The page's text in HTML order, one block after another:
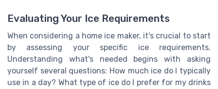
Evaluating Your Ice Requirements
When considering a home ice maker, it's crucial to start
by assessing your specific ice requirements.
Understanding what's needed begins with asking
yourself several questions: How much ice do I typically
use in a day? What type of ice do I prefer for my drinks